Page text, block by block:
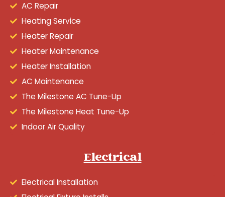
AC Repair
Heating Service
Heater Repair
Heater Maintenance
Heater Installation
AC Maintenance
The Milestone AC Tune-Up
The Milestone Heat Tune-Up
Indoor Air Quality
Electrical
Electrical Installation